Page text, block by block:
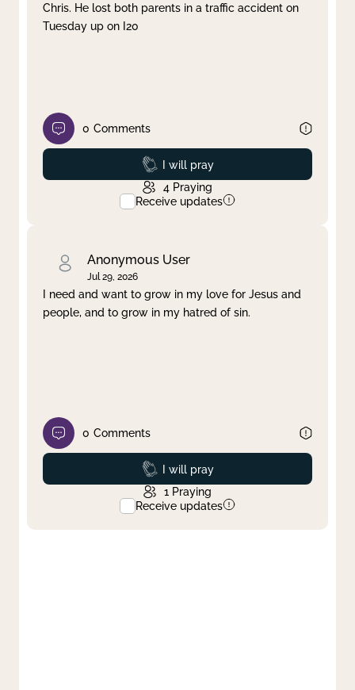
Chris. He lost both parents in a traffic accident on
Tuesday up on I20
0 Comments
Prayed
I will pray
4 Praying
Receive updates
Anonymous User
Jul 29, 2026
I need and want to grow in my love for Jesus and
people, and to grow in my hatred of sin.
0 Comments
Prayed
I will pray
1 Praying
Receive updates